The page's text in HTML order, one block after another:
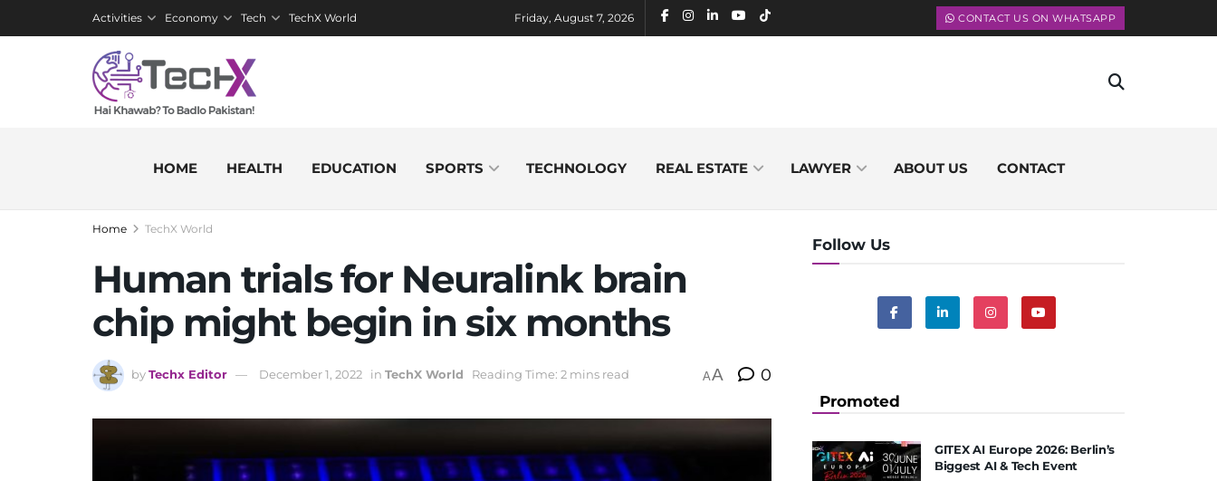
Activities Economy Tech TechX World Friday, August 7, 2026 CONTACT US ON WHATSAPP
HOME HEALTH EDUCATION SPORTS TECHNOLOGY REAL ESTATE LAWYER ABOUT US CONTACT
Home TechX World
Human trials for Neuralink brain
chip might begin in six months
byTechx Editor December 1, 2022 in TechX World Reading Time: 2 mins read AA 0
Follow Us
Promoted
GITEX AI Europe 2026: Berlin’s
Biggest AI & Tech Event